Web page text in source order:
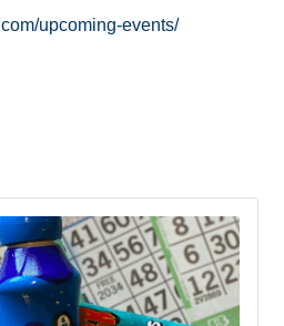
upcoming-events/